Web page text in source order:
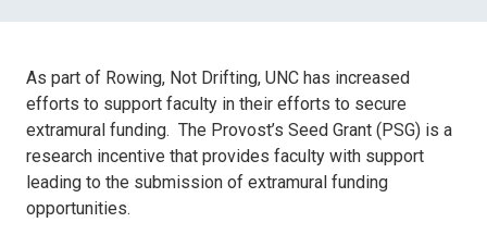
As part of Rowing, Not Drifting, UNC has increased
efforts to support faculty in their efforts to secure
extramural funding. The Provost’s Seed Grant (PSG) is a
research incentive that provides faculty with support
leading to the submission of extramural funding
opportunities.